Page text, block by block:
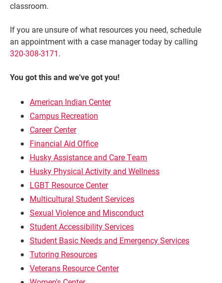
classroom.
If you are unsure of what resources you need, schedule
an appointment with a case manager today by calling
320-308-3171.
You got this and we've got you!
American Indian Center
Campus Recreation
Career Center
Financial Aid Office
Husky Assistance and Care Team
Husky Physical Activity and Wellness
LGBT Resource Center
Multicultural Student Services
Sexual Violence and Misconduct
Student Accessibility Services
Student Basic Needs and Emergency Services
Tutoring Resources
Veterans Resource Center